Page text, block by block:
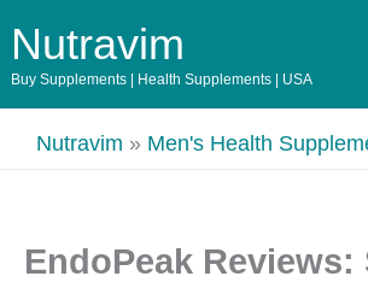
content
Nutravim
Buy Supplements | Health Supplements | USA
Nutravim » Men's Health
EndoPeak Reviews: